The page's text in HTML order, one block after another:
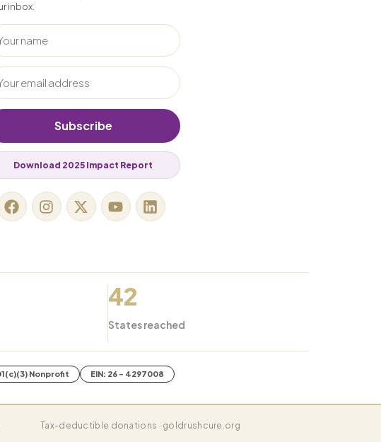
inbox.
Subscribe
Download 2025 Impact Report
42
States reached
Nonprofit EIN: 26 - 4297008
Tax-deductible donations · goldrushcure.org